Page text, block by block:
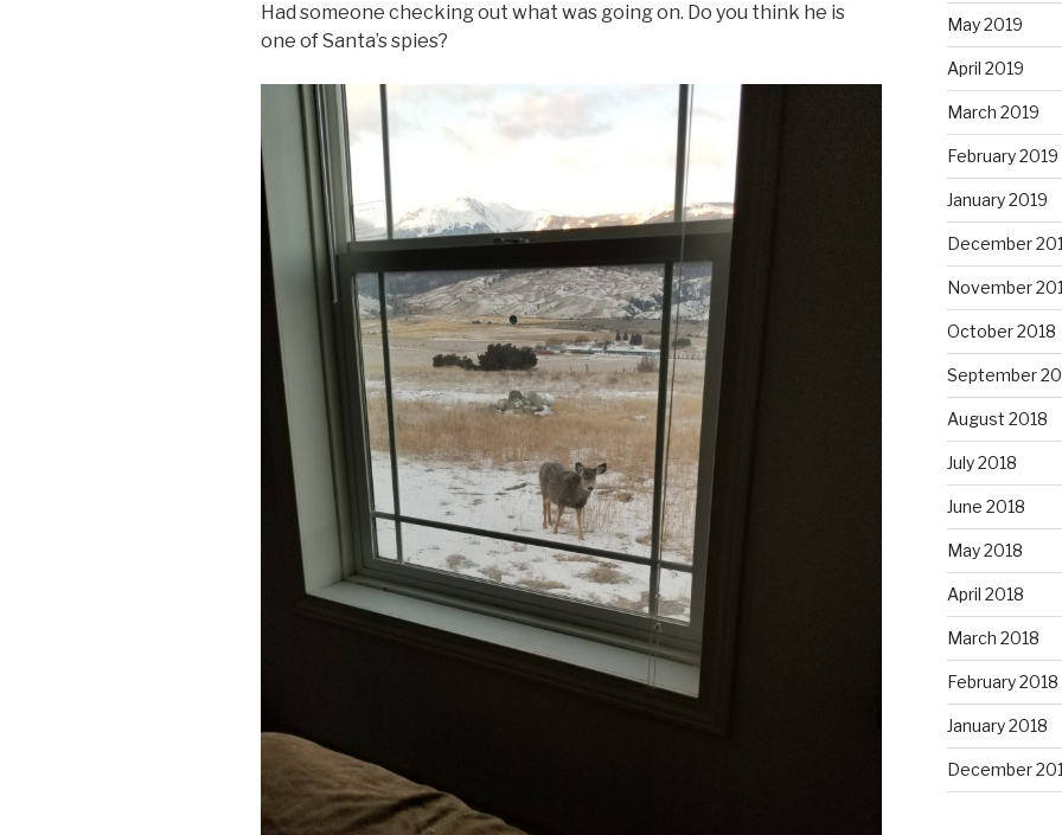
Had someone checking out what was going on. Do you think he is
one of Santa’s spies?
May 2019
April 2019
March 2019
February 2019
January 2019
December
November
October 2018
September
August 2018
July 2018
June 2018
May 2018
April 2018
March 2018
February 2018
January 2018
December